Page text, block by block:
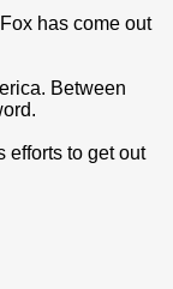
has come out
Between
efforts to get out